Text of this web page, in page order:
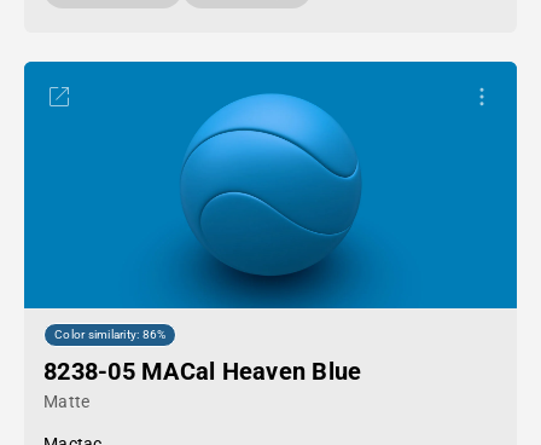
Color similarity: 86%
8238-05 MACal Heaven Blue
Matte